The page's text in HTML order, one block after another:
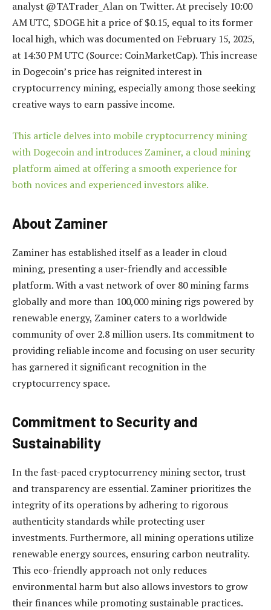
analyst @TATrader_Alan on Twitter. At precisely 10:00
AM UTC, $DOGE hit a price of $0.15, equal to its former
local high, which was documented on February 15, 2025,
at 14:30 PM UTC (Source: CoinMarketCap). This increase
in Dogecoin’s price has reignited interest in
cryptocurrency mining, especially among those seeking
creative ways to earn passive income.
This article delves into mobile cryptocurrency mining
with Dogecoin and introduces Zaminer, a cloud mining
platform aimed at offering a smooth experience for
both novices and experienced investors alike.
About Zaminer
Zaminer has established itself as a leader in cloud
mining, presenting a user-friendly and accessible
platform. With a vast network of over 80 mining farms
globally and more than 100,000 mining rigs powered by
renewable energy, Zaminer caters to a worldwide
community of over 2.8 million users. Its commitment to
providing reliable income and focusing on user security
has garnered it significant recognition in the
cryptocurrency space.
Commitment to Security and
Sustainability
In the fast-paced cryptocurrency mining sector, trust
and transparency are essential. Zaminer prioritizes the
integrity of its operations by adhering to rigorous
authenticity standards while protecting user
investments. Furthermore, all mining operations utilize
renewable energy sources, ensuring carbon neutrality.
This eco-friendly approach not only reduces
environmental harm but also allows investors to grow
their finances while promoting sustainable practices.